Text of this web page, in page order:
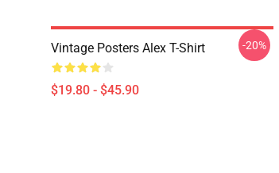
Vintage Posters Alex T-Shirt
$19.80 - $45.90
-20%